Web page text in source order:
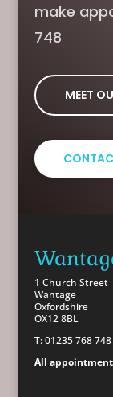
make
748
MEET
1 Church Street
Wantage
Oxfordshire
OX12 8BL
T: 01235 768 748
All